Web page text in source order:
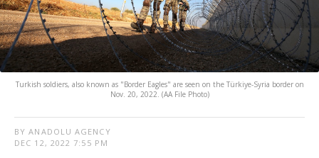
Turkish soldiers, also known as "Border Eagles" are seen on the Türkiye-Syria border on
Nov. 20, 2022. (AA File Photo)
BY ANADOLU AGENCY
DEC 12, 2022 7:55 PM